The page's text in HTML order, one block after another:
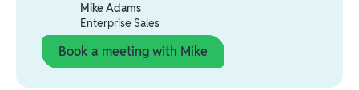
Mike Adams
Enterprise Sales
Book a meeting with Mike